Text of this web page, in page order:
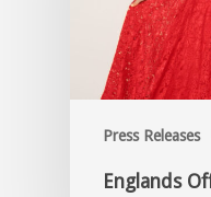
Press Releases
Englands